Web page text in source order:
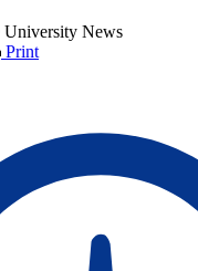
University News
Print